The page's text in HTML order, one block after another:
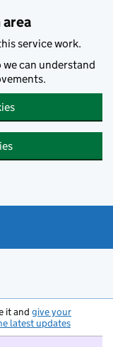
service work.
we can understand
it and give your
latest updates